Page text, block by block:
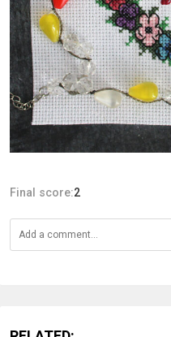
Final score:2